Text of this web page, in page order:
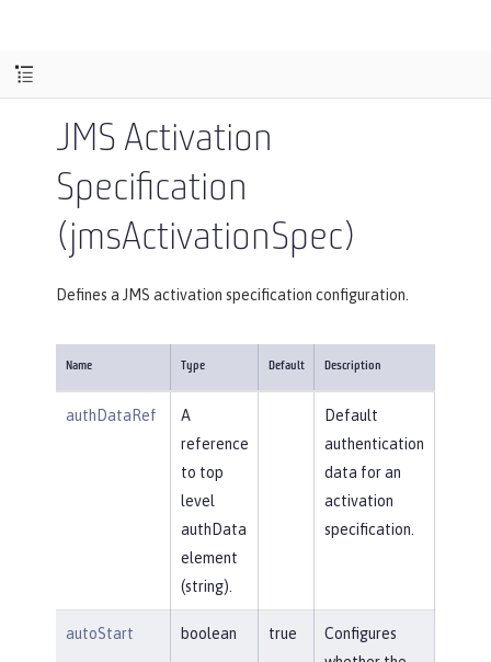
JMS Activation
Specification
(jmsActivationSpec)
Defines a JMS activation specification configuration.
Name Type Default Description
authDataRef
A
reference
to top
level
authData
element
(string).
Default
authentication
data for an
activation
specification.
autoStart boolean true
Configures